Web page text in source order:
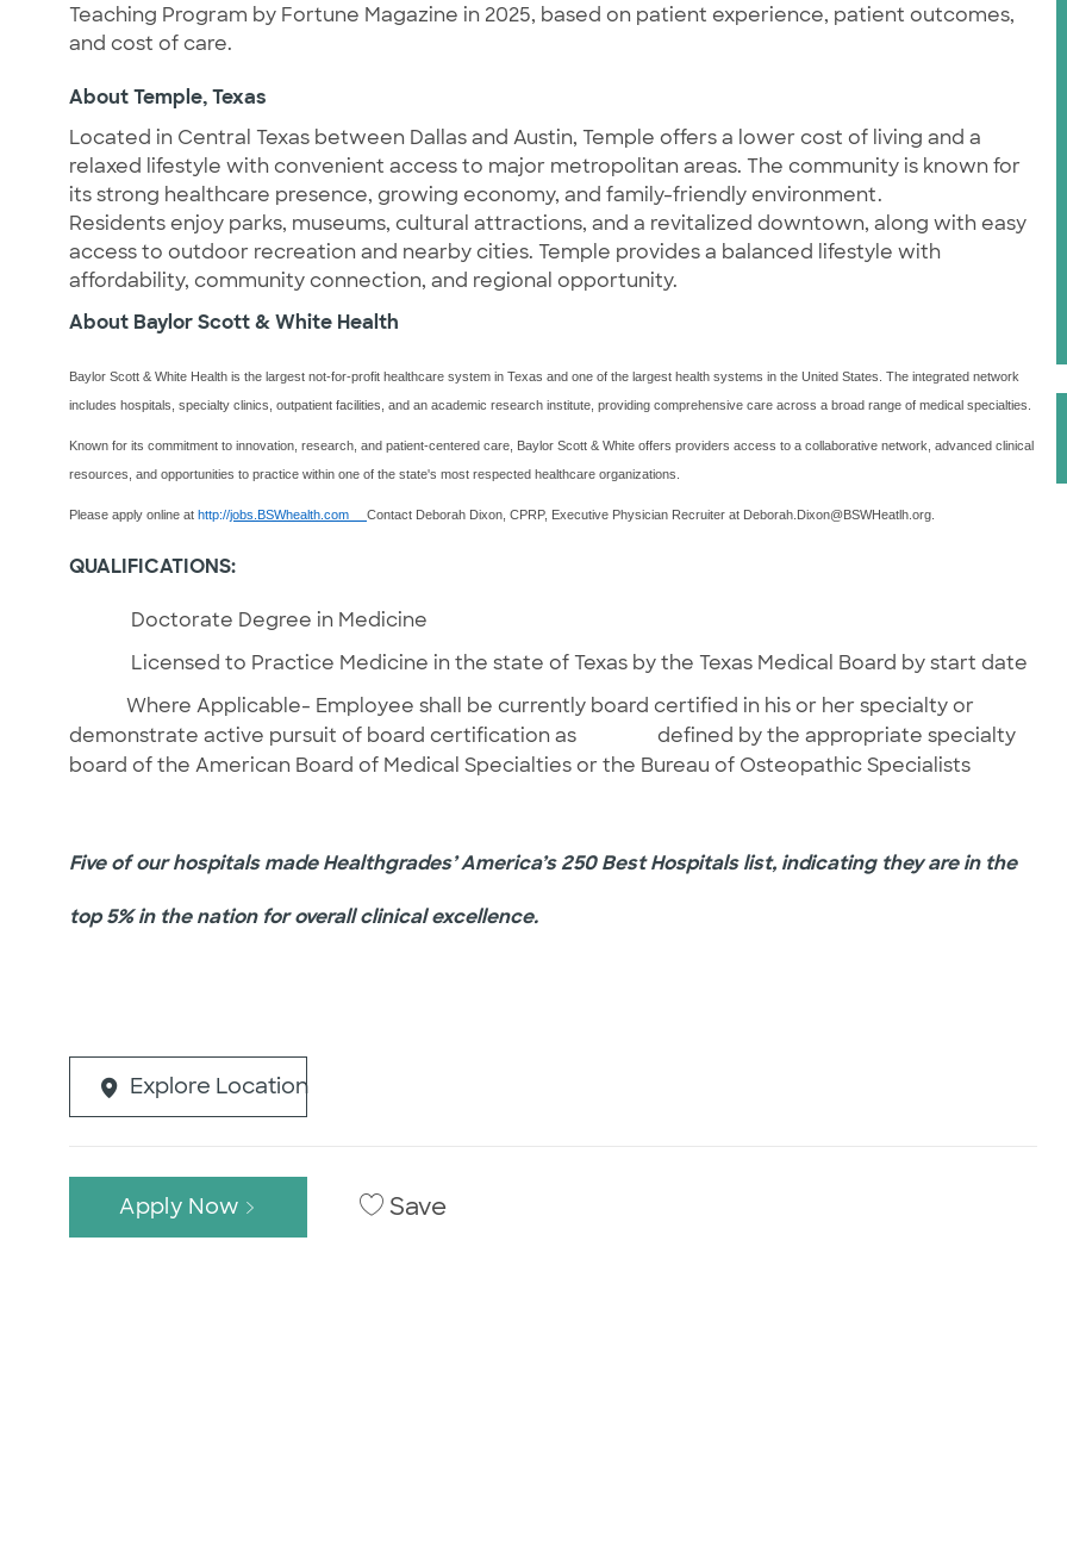
Teaching Program by Fortune Magazine in 2025, based on patient experience, patient outcomes,
and cost of care.
About Temple, Texas
Located in Central Texas between Dallas and Austin, Temple offers a lower cost of living and a
relaxed lifestyle with convenient access to major metropolitan areas. The community is known for
its strong healthcare presence, growing economy, and family-friendly environment.
Residents enjoy parks, museums, cultural attractions, and a revitalized downtown, along with easy
access to outdoor recreation and nearby cities. Temple provides a balanced lifestyle with
affordability, community connection, and regional opportunity.
About Baylor Scott & White Health
Baylor Scott & White Health is the largest not-for-profit healthcare system in Texas and one of the largest health systems in the United States. The integrated network
includes hospitals, specialty clinics, outpatient facilities, and an academic research institute, providing comprehensive care across a broad range of medical specialties.
Known for its commitment to innovation, research, and patient-centered care, Baylor Scott & White offers providers access to a collaborative network, advanced clinical
resources, and opportunities to practice within one of the state's most respected healthcare organizations.
Please apply online at http://jobs.BSWhealth.com Contact Deborah Dixon, CPRP, Executive Physician Recruiter at Deborah.Dixon@BSWHeatlh.org
QUALIFICATIONS:
Doctorate Degree in Medicine
Licensed to Practice Medicine in the state of Texas by the Texas Medical Board by start date
Where Applicable- Employee shall be currently board certified in his or her specialty or
demonstrate active pursuit of board certification as defined by the appropriate specialty
board of the American Board of Medical Specialties or the Bureau of Osteopathic Specialists
Five of our hospitals made Healthgrades’ America’s 250 Best Hospitals list, indicating they are in the
top 5% in the nation for overall clinical excellence.
Explore Location
Apply Now Save